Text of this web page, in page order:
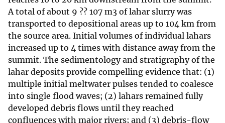
A total of about 9 ?? 107 m3 of lahar slurry was
transported to depositional areas up to 104 km from
the source area. Initial volumes of individual lahars
increased up to 4 times with distance away from the
summit. The sedimentology and stratigraphy of the
lahar deposits provide compelling evidence that: (1)
multiple initial meltwater pulses tended to coalesce
into single flood waves; (2) lahars remained fully
developed debris flows until they reached
confluences with major rivers; and (3) debris-flow